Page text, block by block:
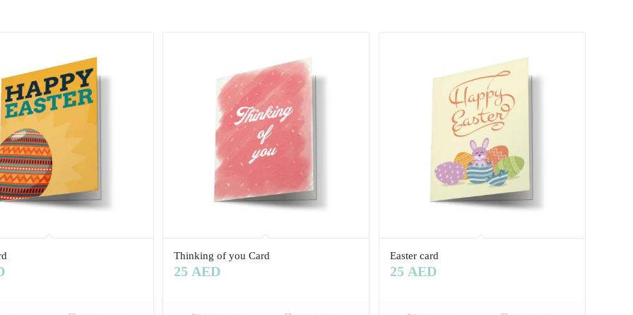
Thinking of you Card
25 AED
Easter card
25 AED